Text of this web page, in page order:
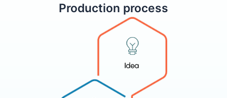
Production process